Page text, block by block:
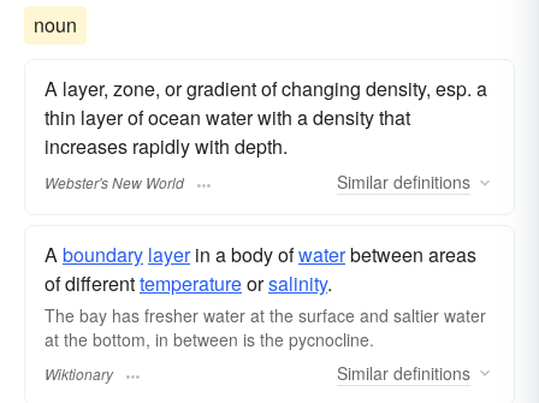
noun
A layer, zone, or gradient of changing density, esp. a
thin layer of ocean water with a density that
increases rapidly with depth.
Webster's New World Similar definitions
Aboundary layerin a body ofwaterbetween areas
of differenttemperatureorsalinity.
The bay has fresher water at the surface and saltier water
at the bottom, in between is the pycnocline.
Wiktionary Similar definitions